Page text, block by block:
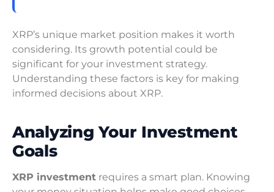
XRP’s unique market position makes it worth
considering. Its growth potential could be
significant for your investment strategy.
Understanding these factors is key for making
informed decisions about XRP.
Analyzing Your Investment
Goals
XRP investment requires a smart plan. Knowing